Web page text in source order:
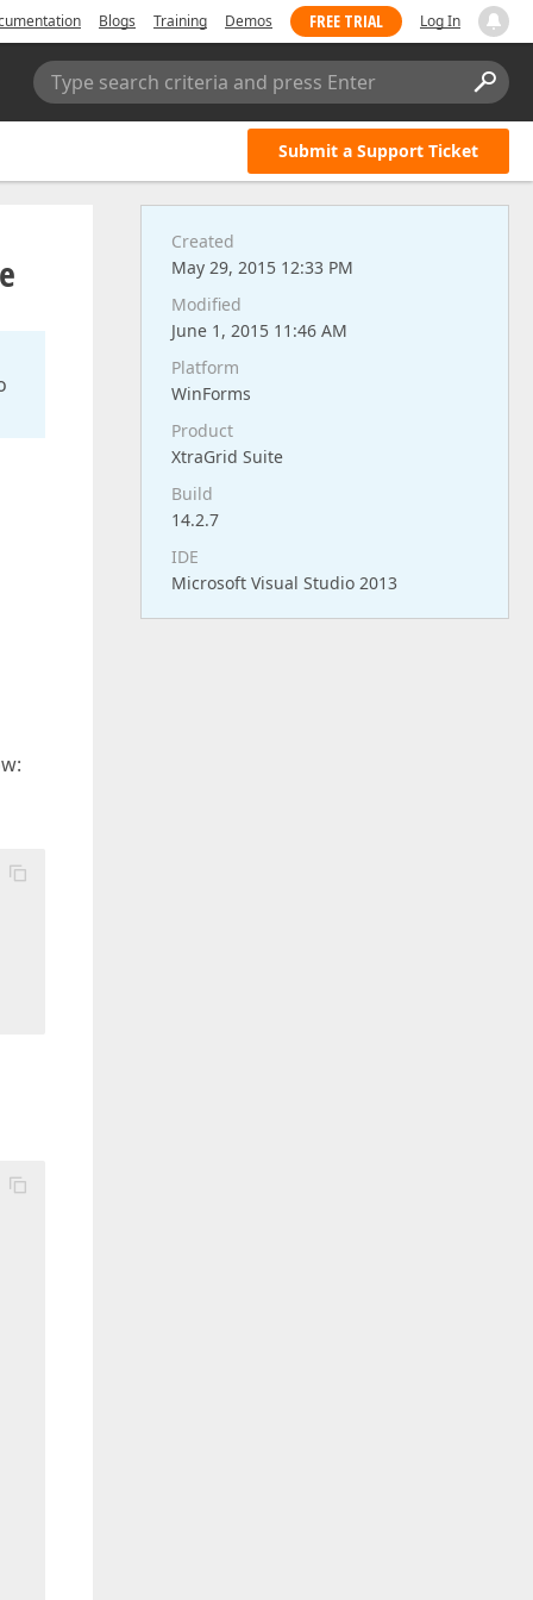
Blogs Training Demos FREE TRIAL Log In
Type search criteria and press Enter
Submit a Support Ticket
Created
May 29, 2015 12:33 PM
Modified
June 1, 2015 11:46 AM
Platform
WinForms
Product
XtraGrid Suite
Build
14.2.7
IDE
Microsoft Visual Studio 2013